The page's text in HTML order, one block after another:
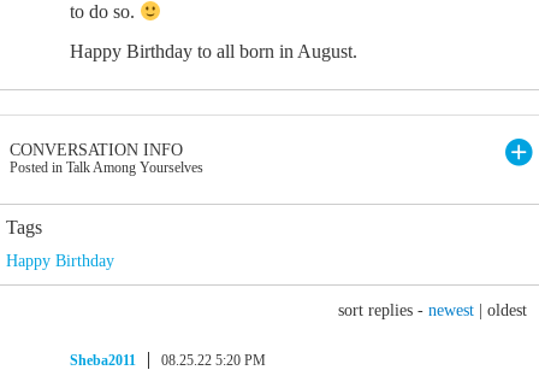
to do so.
Happy Birthday to all born in August.
CONVERSATION INFO
Posted in Talk Among Yourselves
Tags
Happy Birthday
sort replies - newest oldest
Sheba2011 08.25.22 5:20 PM